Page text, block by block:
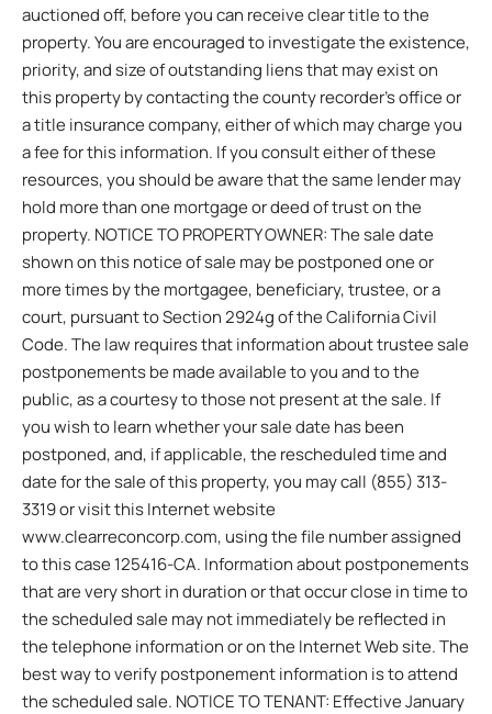
auctioned off, before you can receive clear title to the
property. You are encouraged to investigate the existence,
priority, and size of outstanding liens that may exist on
this property by contacting the county recorder’s office or
a title insurance company, either of which may charge you
a fee for this information. If you consult either of these
resources, you should be aware that the same lender may
hold more than one mortgage or deed of trust on the
property. NOTICE TO PROPERTY OWNER: The sale date
shown on this notice of sale may be postponed one or
more times by the mortgagee, beneficiary, trustee, or a
court, pursuant to Section 2924g of the California Civil
Code. The law requires that information about trustee sale
postponements be made available to you and to the
public, as a courtesy to those not present at the sale. If
you wish to learn whether your sale date has been
postponed, and, if applicable, the rescheduled time and
date for the sale of this property, you may call (855) 313-
3319 or visit this Internet website
www.clearreconcorp.com, using the file number assigned
to this case 125416-CA. Information about postponements
that are very short in duration or that occur close in time to
the scheduled sale may not immediately be reflected in
the telephone information or on the Internet Web site. The
best way to verify postponement information is to attend
the scheduled sale. NOTICE TO TENANT: Effective January